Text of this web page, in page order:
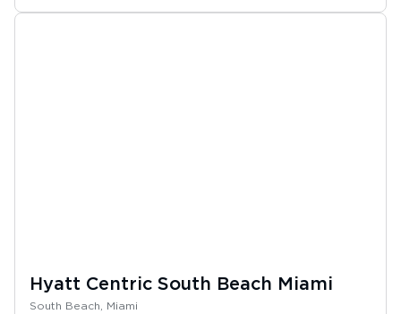
Hyatt Centric South Beach Miami
South Beach, Miami